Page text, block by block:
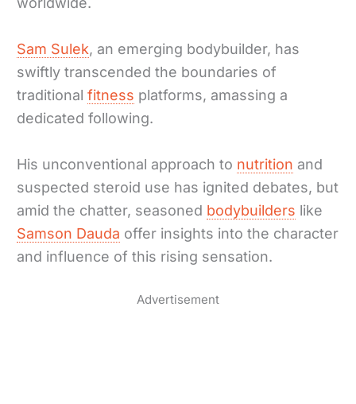
Sam Sulek, an emerging bodybuilder, has
swiftly transcended the boundaries of
traditionalfitness platforms, amassing a
dedicated following.
His unconventional approach to nutrition and
suspected steroid use has ignited debates, but
amid the chatter, seasoned bodybuilders like
Samson Dauda offer insights into the character
and influence of this rising sensation.
Advertisement